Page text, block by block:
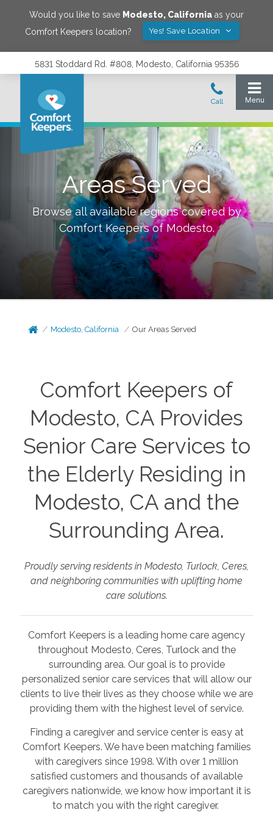
Would you like to save Modesto, California as your
Comfort Keepers location?
Yes! Save Location
5831 Stoddard Rd. #808, Modesto, California 95356
Areas Served
Browse all available regions covered by
Comfort Keepers ofModesto.
Modesto, California Our Areas Served
Comfort Keepers of
Modesto, CA Provides
Senior Care Services to
the Elderly Residing in
Modesto, CA and the
Surrounding Area.
Proudly serving residents in Modesto, Turlock, Ceres,
and neighboring communities with uplifting home
care solutions.
Comfort Keepers is a leading home care agency
throughout Modesto, Ceres, Turlock and the
surrounding area. Our goal is to provide
personalized senior care services that will allow our
clients to live their lives as they choose while we are
providing them with the highest level of service.
Finding a caregiver and service center is easy at
Comfort Keepers. We have been matching families
with caregivers since 1998. With over 1 million
satisfied customers and thousands of available
caregivers nationwide, we know how important it is
to match you with the right caregiver.